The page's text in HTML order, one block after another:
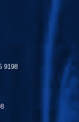
9198